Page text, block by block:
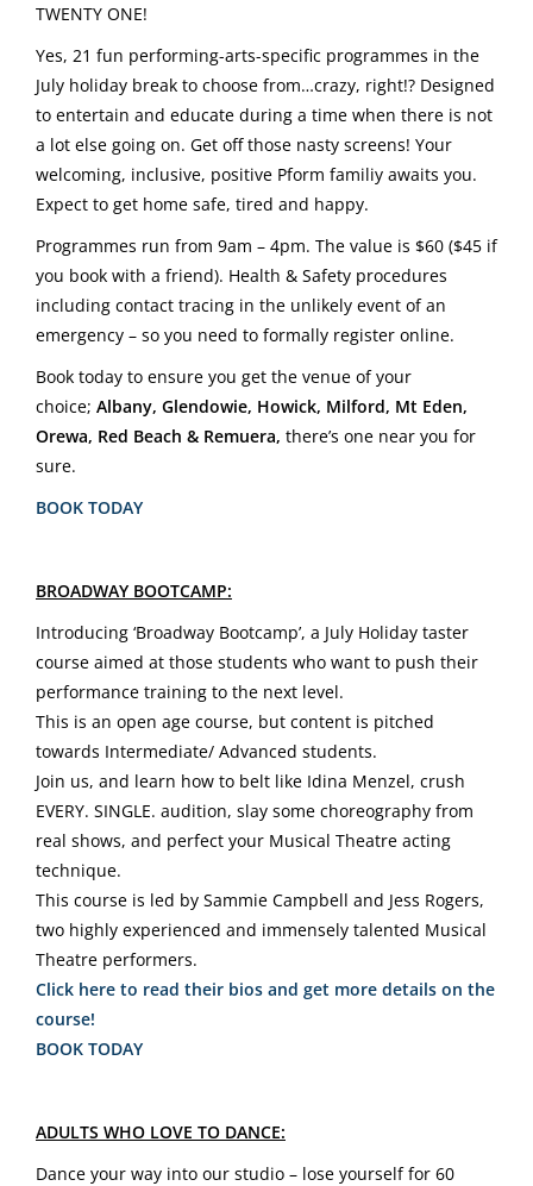
TWENTY ONE!
Yes, 21 fun performing-arts-specific programmes in the
July holiday break to choose from…crazy, right!? Designed
to entertain and educate during a time when there is not
a lot else going on. Get off those nasty screens! Your
welcoming, inclusive, positive Pform familiy awaits you.
Expect to get home safe, tired and happy.
Programmes run from 9am – 4pm. The value is $60 ($45 if
you book with a friend). Health & Safety procedures
including contact tracing in the unlikely event of an
emergency – so you need to formally register online.
Book today to ensure you get the venue of your
choice; Albany, Glendowie, Howick, Milford, Mt Eden,
Orewa, Red Beach & Remuera, there’s one near you for
sure.
BOOK TODAY
BROADWAY BOOTCAMP:
Introducing ‘Broadway Bootcamp’, a July Holiday taster
course aimed at those students who want to push their
performance training to the next level.
This is an open age course, but content is pitched
towards Intermediate/ Advanced students.
Join us, and learn how to belt like Idina Menzel, crush
EVERY. SINGLE. audition, slay some choreography from
real shows, and perfect your Musical Theatre acting
technique.
This course is led by Sammie Campbell and Jess Rogers,
two highly experienced and immensely talented Musical
Theatre performers.
Click here to read their bios and get more details on the
course!
BOOK TODAY
ADULTS WHO LOVE TO DANCE:
Dance your way into our studio – lose yourself for 60